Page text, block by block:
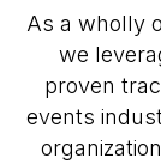
As a wholly
we
proven
events